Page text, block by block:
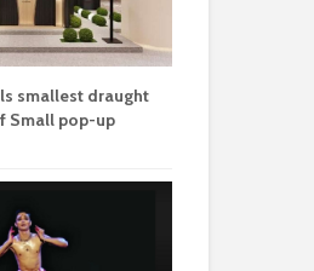
smallest draught
Small pop-up